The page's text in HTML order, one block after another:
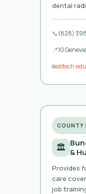
dental
📞(828)
📍10
🌐abtech.edu
COUNTY
🏛️ &
Provides
care
job